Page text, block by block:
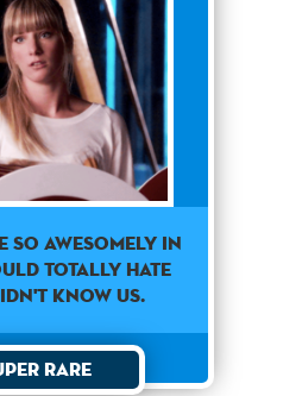
so awesomely in
totally hate
know us.
Rare